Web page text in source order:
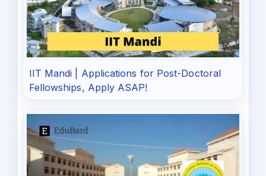
IIT Mandi | Applications for Post-Doctoral
Fellowships, Apply ASAP!